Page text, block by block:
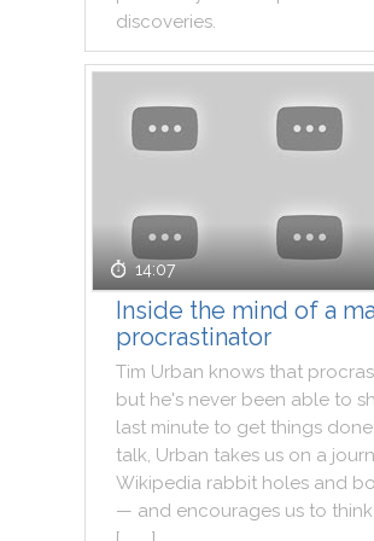
discoveries.
14:07
Inside the mind of a
procrastinator
Tim Urban knows that
but he's never been able to
last minute to get things done
talk, Urban takes us on a
Wikipedia rabbit holes and
— and encourages us to think